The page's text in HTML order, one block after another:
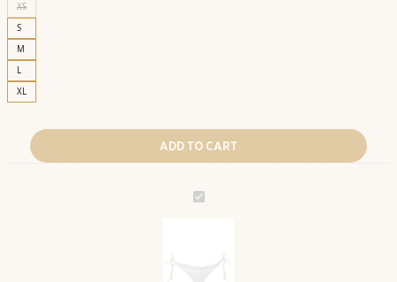
XS
S
M
L
XL
ADD TO CART
YEIMY
BOTTOM